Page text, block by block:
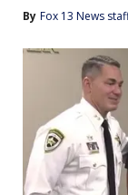
By Fox 13 News